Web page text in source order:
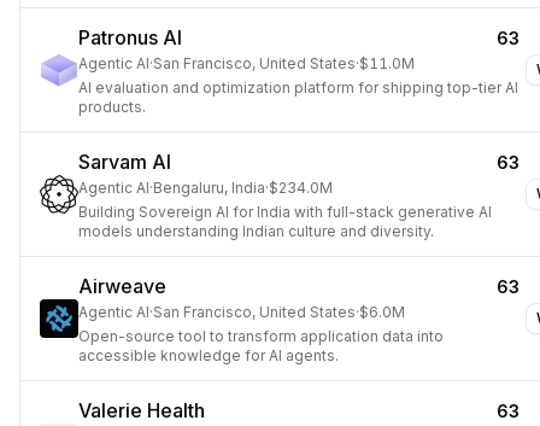
Patronus AI 63
Agentic AI·San Francisco, United States·$11.0M
AI evaluation and optimization platform for shipping top-tier AI
products.
Sarvam AI 63
Agentic AI·Bengaluru, India·$234.0M
Building Sovereign AI for India with full-stack generative AI
models understanding Indian culture and diversity.
Airweave 63
Agentic AI·San Francisco, United States·$6.0M
Open-source tool to transform application data into
accessible knowledge for AI agents.
Valerie Health 63